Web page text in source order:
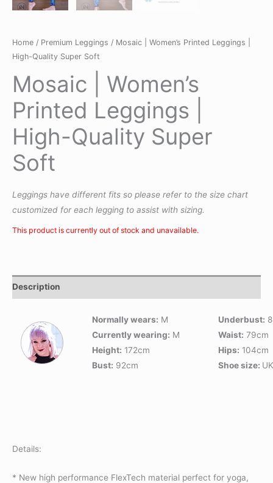
Home / Premium Leggings / Mosaic | Women’s Printed Leggings |
High-Quality Super Soft
Mosaic | Women’s
Printed Leggings |
High-Quality Super
Soft
Leggings have different fits so please refer to the size chart
customized for each legging to assist with sizing.
This product is currently out of stock and unavailable.
Description
Normally wears: M
Currently wearing: M
Height: 172cm
Bust: 92cm
Underbust:
Waist: 79cm
Hips: 104cm
Shoe size:
Details:
* New high performance FlexTech material perfect for yoga,